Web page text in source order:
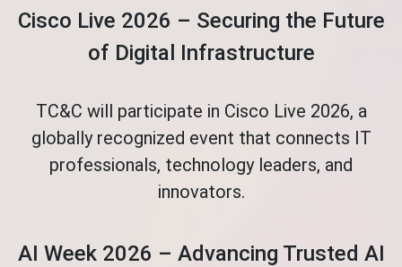
Cisco Live 2026 – Securing the Future
of Digital Infrastructure
TC&C will participate in Cisco Live 2026, a
globally recognized event that connects IT
professionals, technology leaders, and
innovators.
AI Week 2026 – Advancing Trusted AI